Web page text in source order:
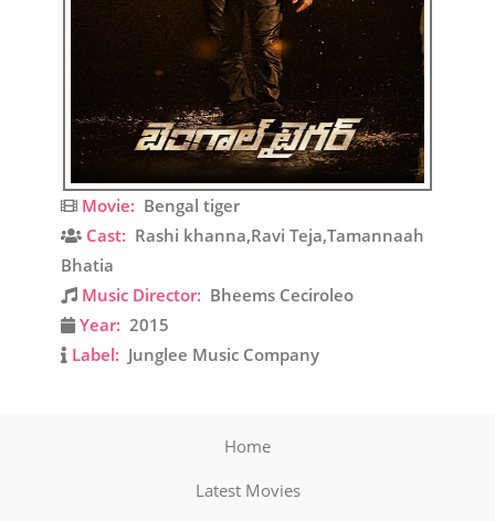
Movie: Bengal tiger
Cast: Rashi khanna,Ravi Teja,Tamannaah
Bhatia
Music Director: Bheems Ceciroleo
Year: 2015
Label: Junglee Music Company
Home
Latest Movies